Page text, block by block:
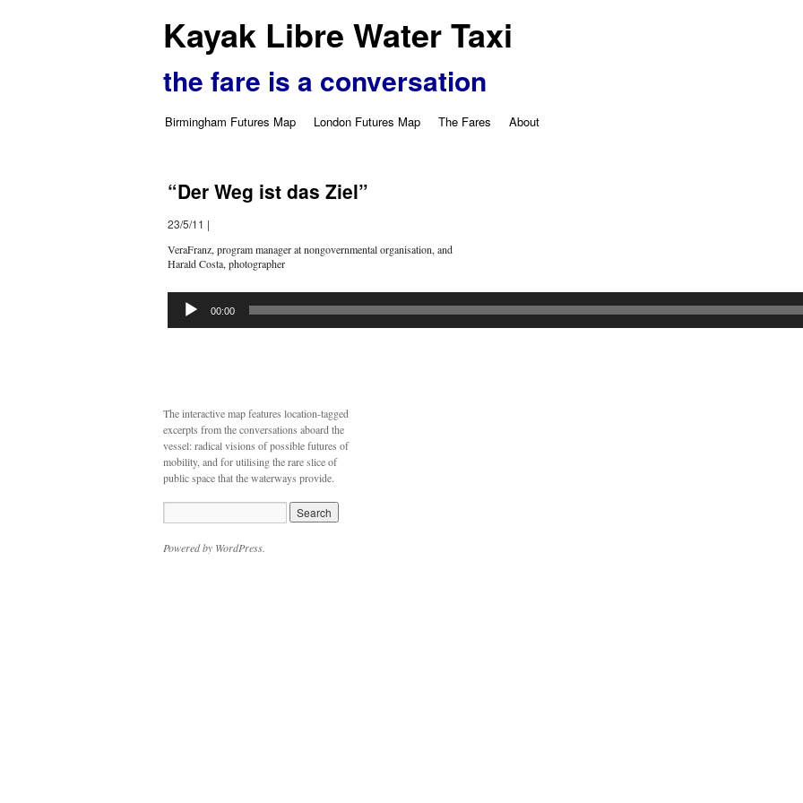
Kayak Libre Water Taxi
the fare is a conversation
Birmingham Futures Map London Futures Map The Fares About
“Der Weg ist das Ziel”
23/5/11 |
VeraFranz, program manager at nongovernmental organisation, and
Harald Costa, photographer
Player
00:00
The interactive map features location-tagged
excerpts from the conversations aboard the
vessel: radical visions of possible futures of
mobility, and for utilising the rare slice of
public space that the waterways provide.
Powered by WordPress.